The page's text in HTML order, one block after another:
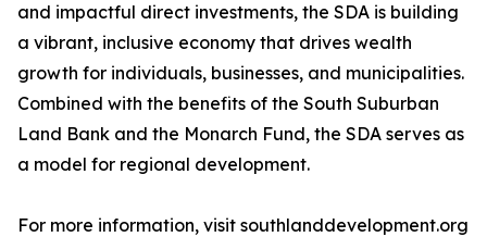
and impactful direct investments, the SDA is building
a vibrant, inclusive economy that drives wealth
growth for individuals, businesses, and municipalities.
Combined with the benefits of the South Suburban
Land Bank and the Monarch Fund, the SDA serves as
a model for regional development.
For more information, visit southlanddevelopment.org